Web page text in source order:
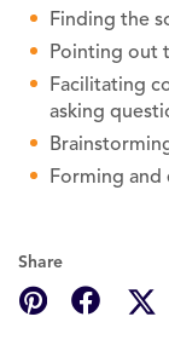
Finding the
Pointing out
Facilitating
asking
Forming and
Share